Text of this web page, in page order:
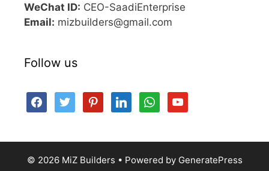
WeChat ID: CEO-SaadiEnterprise
Email: mizbuilders@gmail.com
Follow us
facebooktwitter pinterestlinkedinwhatsappyoutube
© 2026 MiZ Builders • Powered by GeneratePress